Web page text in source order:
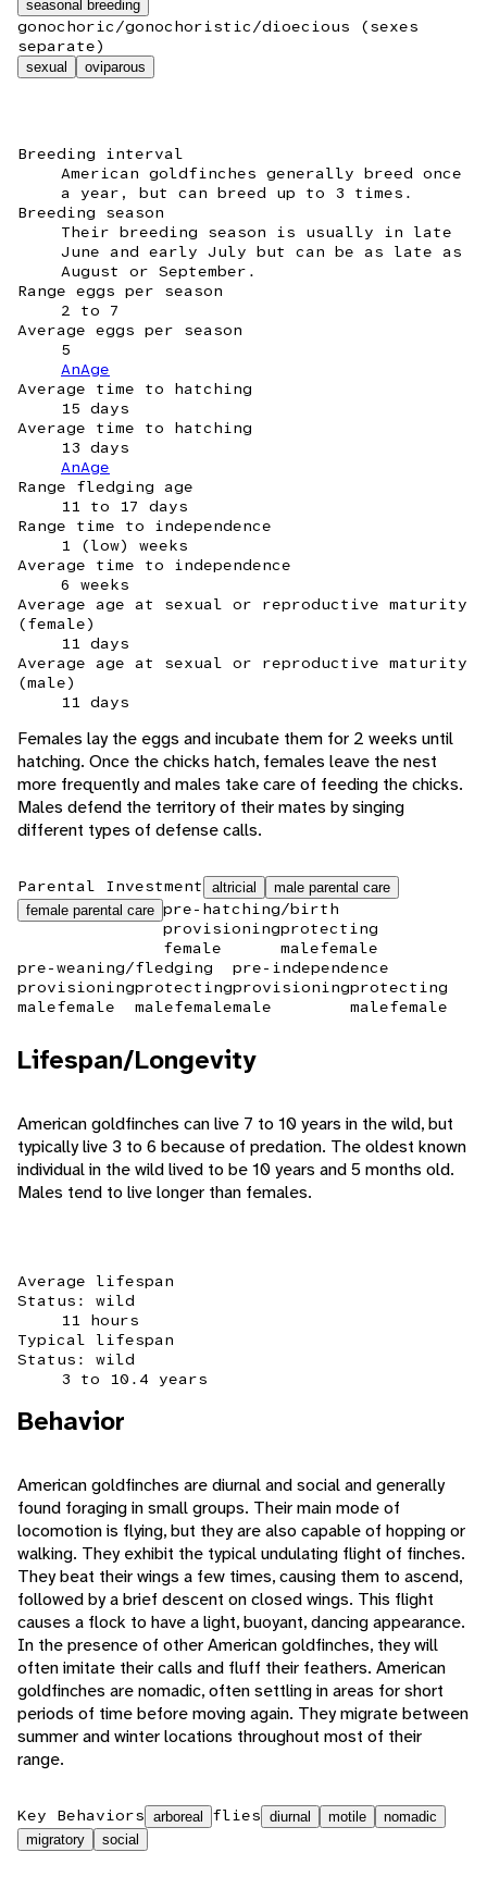
seasonal breeding
gonochoric/gonochoristic/dioecious (sexes
separate)
sexual oviparous
Breeding interval
American goldfinches generally breed once
a year, but can breed up to 3 times.
Breeding season
Their breeding season is usually in late
June and early July but can be as late as
August or September.
Range eggs per season
2 to 7
Average eggs per season
5
AnAge
Average time to hatching
15 days
Average time to hatching
13 days
AnAge
Range fledging age
11 to 17 days
Range time to independence
1 (low) weeks
Average time to independence
6 weeks
Average age at sexual or reproductive maturity
(female)
11 days
Average age at sexual or reproductive maturity
(male)
11 days
Females lay the eggs and incubate them for 2 weeks until
hatching. Once the chicks hatch, females leave the nest
more frequently and males take care of feeding the chicks.
Males defend the territory of their mates by singing
different types of defense calls.
Parental Investment altricial
male parental care
female parental care pre-hatching/birth
provisioning
female
protecting
malefemale
pre-weaning/fledging
provisioning
malefemale
protecting
malefemale
pre-independence
provisioning
male
protecting
malefemale
Lifespan/Longevity
American goldfinches can live 7 to 10 years in the wild, but
typically live 3 to 6 because of predation. The oldest known
individual in the wild lived to be 10 years and 5 months old.
Males tend to live longer than females.
Average lifespan
Status: wild
11 hours
Typical lifespan
Status: wild
3 to 10.4 years
Behavior
American goldfinches are diurnal and social and generally
found foraging in small groups. Their main mode of
locomotion is flying, but they are also capable of hopping or
walking. They exhibit the typical undulating flight of finches.
They beat their wings a few times, causing them to ascend,
followed by a brief descent on closed wings. This flight
causes a flock to have a light, buoyant, dancing appearance.
In the presence of other American goldfinches, they will
often imitate their calls and fluff their feathers. American
goldfinches are nomadic, often settling in areas for short
periods of time before moving again. They migrate between
summer and winter locations throughout most of their
range.
Key Behaviors arboreal flies diurnal motile
nomadic
migratory
social